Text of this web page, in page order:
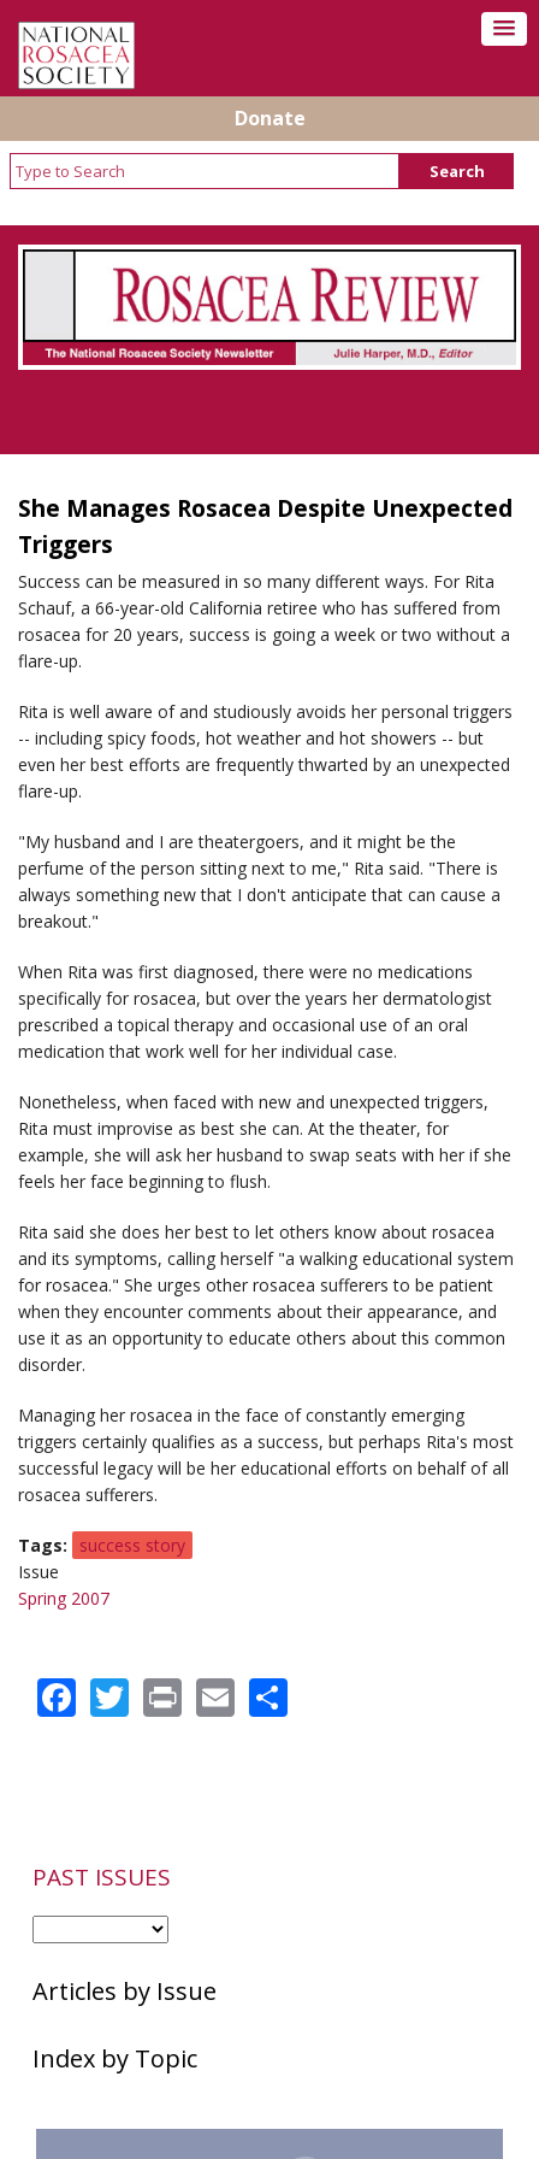
Donate
Rosacea Review - Newsletter of the National
Rosacea Society
She Manages Rosacea Despite Unexpected
Triggers
Success can be measured in so many different ways. For Rita
Schauf, a 66-year-old California retiree who has suffered from
rosacea for 20 years, success is going a week or two without a
flare-up.
Rita is well aware of and studiously avoids her personal triggers
-- including spicy foods, hot weather and hot showers -- but
even her best efforts are frequently thwarted by an unexpected
flare-up.
"My husband and I are theatergoers, and it might be the
perfume of the person sitting next to me," Rita said. "There is
always something new that I don't anticipate that can cause a
breakout."
When Rita was first diagnosed, there were no medications
specifically for rosacea, but over the years her dermatologist
prescribed a topical therapy and occasional use of an oral
medication that work well for her individual case.
Nonetheless, when faced with new and unexpected triggers,
Rita must improvise as best she can. At the theater, for
example, she will ask her husband to swap seats with her if she
feels her face beginning to flush.
Rita said she does her best to let others know about rosacea
and its symptoms, calling herself "a walking educational system
for rosacea." She urges other rosacea sufferers to be patient
when they encounter comments about their appearance, and
use it as an opportunity to educate others about this common
disorder.
Managing her rosacea in the face of constantly emerging
triggers certainly qualifies as a success, but perhaps Rita's most
successful legacy will be her educational efforts on behalf of all
rosacea sufferers.
Tags
success story
Issue
Spring 2007
Facebook
Twitter
PrintEmail
PAST ISSUES
Articles by Issue
Index by Topic